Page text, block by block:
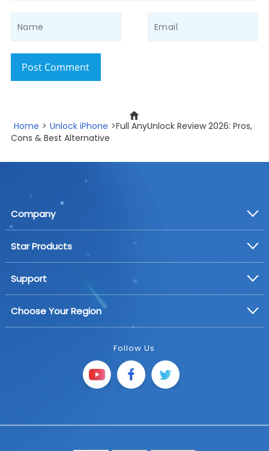
Post Comment
Home > Unlock iPhone >Full AnyUnlock Review 2026: Pros,
Cons & Best Alternative
Company
Star Products
Support
Choose Your Region
Follow Us